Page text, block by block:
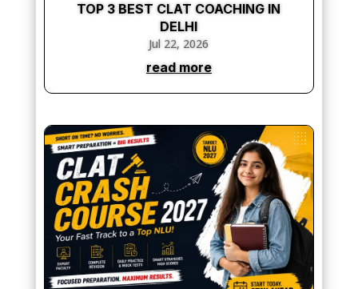
TOP 3 BEST CLAT COACHING IN
DELHI
Jul 22, 2026
read more